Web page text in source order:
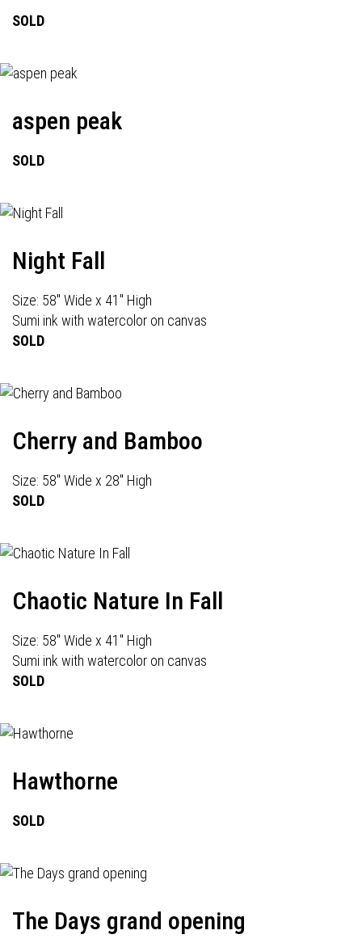
SOLD
aspen peak
SOLD
Night Fall
Size: 58" Wide x 41" High
Sumi ink with watercolor on canvas
SOLD
Cherry and Bamboo
Size: 58" Wide x 28" High
SOLD
Chaotic Nature In Fall
Size: 58" Wide x 41" High
Sumi ink with watercolor on canvas
SOLD
Hawthorne
SOLD
The Days grand opening